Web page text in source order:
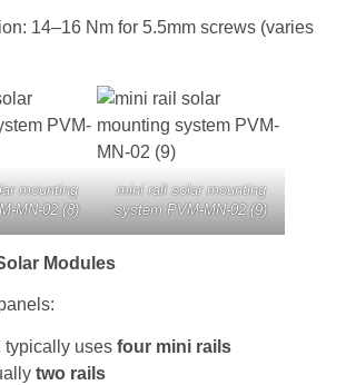
14–16 Nm for 5.5mm screws (varies
mounting
MN-02 (8)
mini rail solar mounting
system PVM-MN-02 (9)
Modules
typically uses four mini rails
two rails